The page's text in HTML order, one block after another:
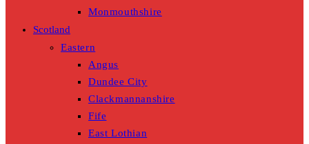
Monmouthshire
Scotland
Eastern
Angus
Dundee City
Clackmannanshire
Fife
East Lothian